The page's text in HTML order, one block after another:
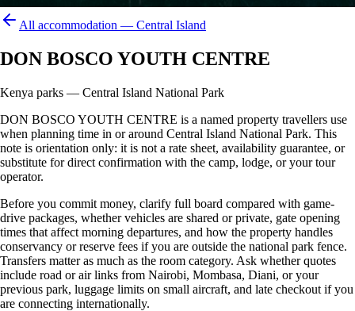
All accommodation — Central Island
DON BOSCO YOUTH CENTRE
Kenya parks — Central Island National Park
DON BOSCO YOUTH CENTRE is a named property travellers use
when planning time in or around Central Island National Park. This
note is orientation only: it is not a rate sheet, availability guarantee, or
substitute for direct confirmation with the camp, lodge, or your tour
operator.
Before you commit money, clarify full board compared with game-
drive packages, whether vehicles are shared or private, gate opening
times that affect morning departures, and how the property handles
conservancy or reserve fees if you are outside the national park fence.
Transfers matter as much as the room category. Ask whether quotes
include road or air links from Nairobi, Mombasa, Diani, or your
previous park, luggage limits on small aircraft, and late checkout if you
are connecting internationally.